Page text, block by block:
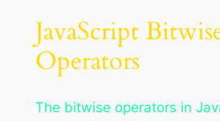
JavaScript
Operators
The bitwise operators in